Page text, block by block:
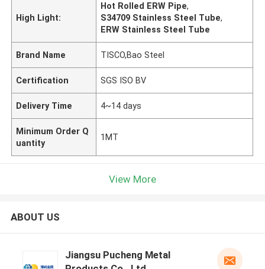
High Light:
Hot Rolled ERW Pipe,
S34709 Stainless Steel Tube,
ERW Stainless Steel Tube
Brand Name TISCO,Bao Steel
Certification SGS ISO BV
Delivery Time 4~14 days
Minimum Order Q
uantity
1MT
View More
ABOUT US
Jiangsu Pucheng Metal